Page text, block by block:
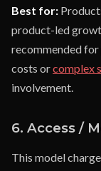
Best for:
product-led
recommended
costs orcomplex
involvement.
6. Access /
This model